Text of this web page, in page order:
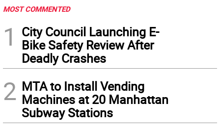
MOST COMMENTED
1
City Council Launching E-
Bike Safety Review After
Deadly Crashes
2 MTA to Install Vending
Machines at 20 Manhattan
Subway Stations